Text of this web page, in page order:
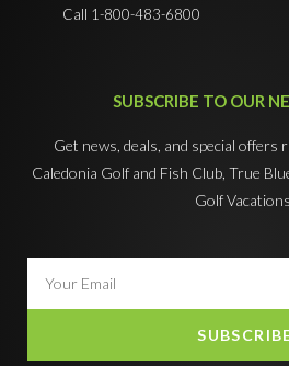
Call 1-800-483-6800
SUBSCRIBE TO OUR
Get news, deals, and special
Caledonia Golf and Fish Club, True
Golf